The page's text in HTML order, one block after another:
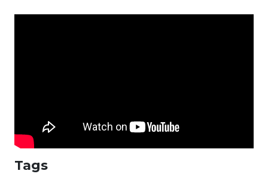
Tags